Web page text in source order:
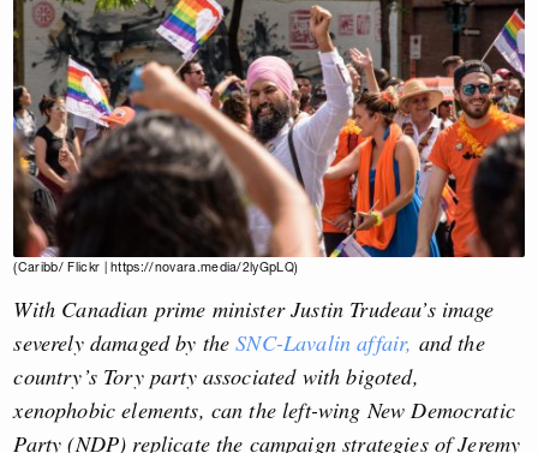
(Caribb/ Flickr | https://novara.media/2lyGpLQ)
With Canadian prime minister Justin Trudeau’s image
severely damaged by theSNC-Lavalin affair, and the
country’s Tory party associated with bigoted,
xenophobic elements, can the left-wing New Democratic
Party (NDP) replicate the campaign strategies of Jeremy